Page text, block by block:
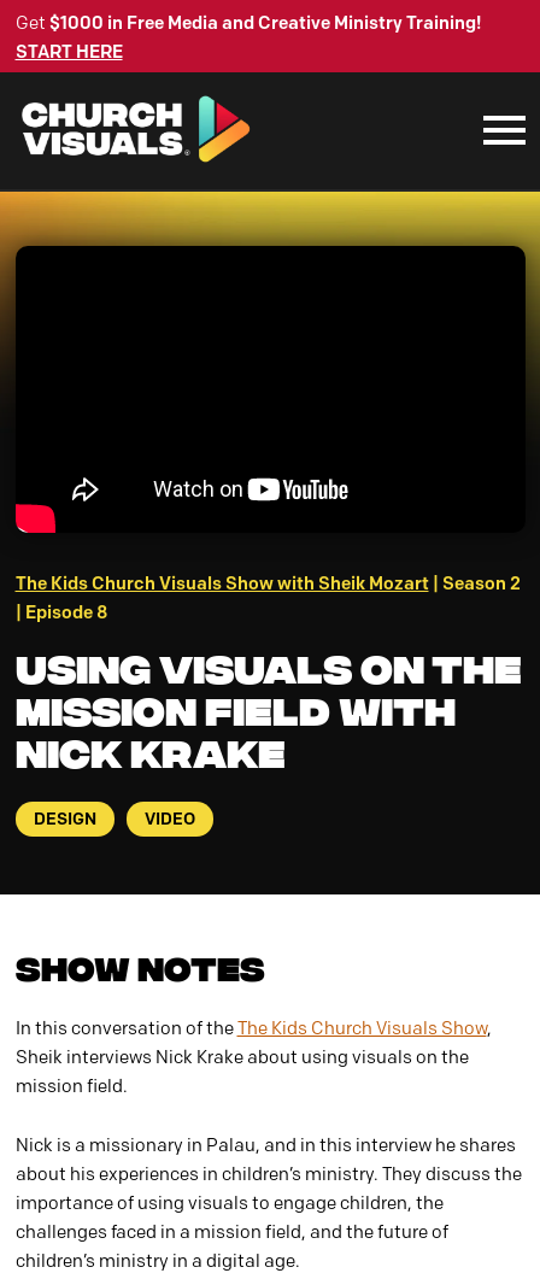
Get $1000 in Free Media and Creative Ministry Training!
START HERE
The Kids Church Visuals Show with Sheik Mozart| Season 2
| Episode 8
Using Visuals on the
Mission Field with
Nick Krake
DESIGN VIDEO
Show Notes
In this conversation of theThe Kids Church Visuals Show,
Sheik interviews Nick Krake about using visuals on the
mission field.
Nick is a missionary in Palau, and in this interview he shares
about his experiences in children’s ministry. They discuss the
importance of using visuals to engage children, the
challenges faced in a mission field, and the future of
children’s ministry in a digital age.